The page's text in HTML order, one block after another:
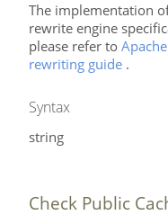
The implementation
rewrite engine
please refer to
rewriting guide .
Syntax
string
Check Public